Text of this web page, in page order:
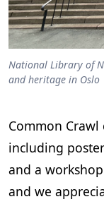
National Library of
and heritage in Oslo
Common
including
and a
and we